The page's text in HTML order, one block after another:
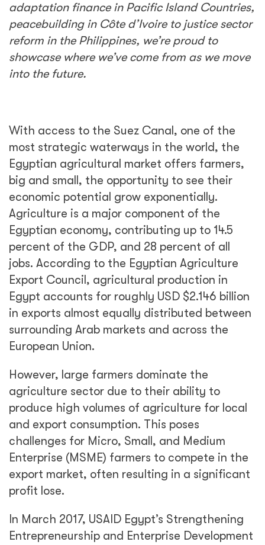
adaptation finance in Pacific Island Countries,
peacebuilding in Côte d’Ivoire to justice sector
reform in the Philippines, we’re proud to
showcase where we’ve come from as we move
into the future.
With access to the Suez Canal, one of the
most strategic waterways in the world, the
Egyptian agricultural market offers farmers,
big and small, the opportunity to see their
economic potential grow exponentially.
Agriculture is a major component of the
Egyptian economy, contributing up to 14.5
percent of the GDP, and 28 percent of all
jobs. According to the Egyptian Agriculture
Export Council, agricultural production in
Egypt accounts for roughly USD $2.146 billion
in exports almost equally distributed between
surrounding Arab markets and across the
European Union.
However, large farmers dominate the
agriculture sector due to their ability to
produce high volumes of agriculture for local
and export consumption. This poses
challenges for Micro, Small, and Medium
Enterprise (MSME) farmers to compete in the
export market, often resulting in a significant
profit lose.
In March 2017, USAID Egypt’s Strengthening
Entrepreneurship and Enterprise Development